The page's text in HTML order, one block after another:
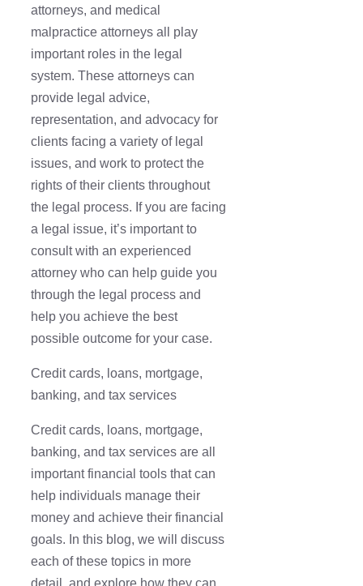
attorneys, and medical
malpractice attorneys all play
important roles in the legal
system. These attorneys can
provide legal advice,
representation, and advocacy for
clients facing a variety of legal
issues, and work to protect the
rights of their clients throughout
the legal process. If you are facing
a legal issue, it’s important to
consult with an experienced
attorney who can help guide you
through the legal process and
help you achieve the best
possible outcome for your case.
Credit cards, loans, mortgage,
banking, and tax services
Credit cards, loans, mortgage,
banking, and tax services are all
important financial tools that can
help individuals manage their
money and achieve their financial
goals. In this blog, we will discuss
each of these topics in more
detail, and explore how they can